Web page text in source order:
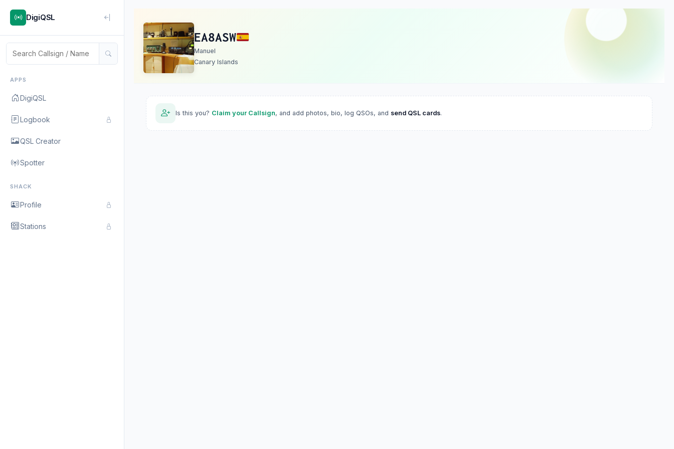
DigiQSL
APPS
DigiQSL
Logbook
QSL Creator
Spotter
SHACK
Profile
Stations
EA8ASW
Manuel
Canary Islands
Is this you? Claim your Callsign, and add photos, bio, log QSOs, and send QSL cards.